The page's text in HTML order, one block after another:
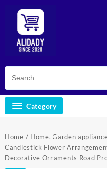
Category
Home / Home, Garden appliance
Candlestick Flower
Decorative Ornaments Road